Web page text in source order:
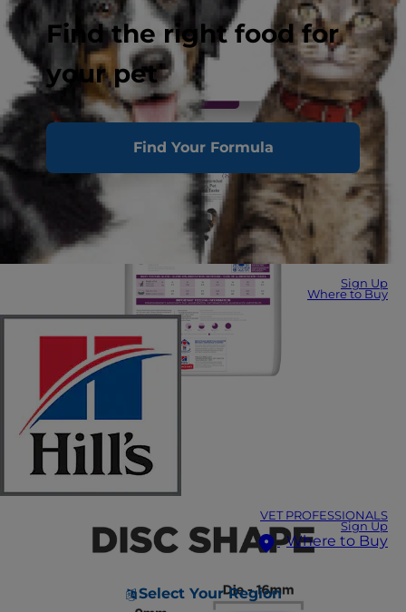
Find the right food for
your pet
Find Your Formula
Sign Up
Where to Buy
VET PROFESSIONALS
Sign Up
Where to Buy
Select Your Region